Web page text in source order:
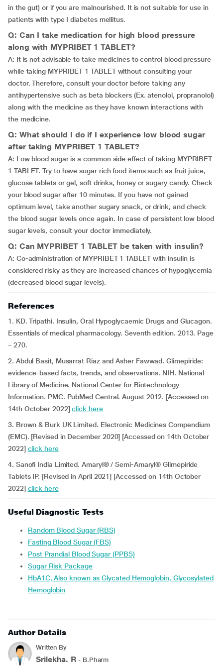
in the gut) or if you are malnourished. It is not suitable for use in
patients with type I diabetes mellitus.
Q: Can I take medication for high blood pressure
along with MYPRIBET 1 TABLET?
A: It is not advisable to take medicines to control blood pressure
while taking MYPRIBET 1 TABLET without consulting your
doctor. Therefore, consult your doctor before taking any
antihypertensive such as beta blockers (Ex. atenolol, propranolol)
along with the medicine as they have known interactions with
the medicine.
Q: What should I do if I experience low blood sugar
after taking MYPRIBET 1 TABLET?
A: Low blood sugar is a common side effect of taking MYPRIBET
1 TABLET. Try to have sugar rich food items such as fruit juice,
glucose tablets or gel, soft drinks, honey or sugary candy. Check
your blood sugar after 10 minutes. If you have not gained
optimum level, take another sugary snack, or drink, and check
the blood sugar levels once again. In case of persistent low blood
sugar levels, consult your doctor immediately.
Q: Can MYPRIBET 1 TABLET be taken with insulin?
A: Co-administration of MYPRIBET 1 TABLET with insulin is
considered risky as they are increased chances of hypoglycemia
(decreased blood sugar levels).
References
1. KD. Tripathi. Insulin, Oral Hypoglycaemic Drugs and Glucagon.
Essentials of medical pharmacology. Seventh edition. 2013. Page
– 270.
2. Abdul Basit, Musarrat Riaz and Asher Fawwad. Glimepiride:
evidence-based facts, trends, and observations. NIH. National
Library of Medicine. National Center for Biotechnology
Information. PMC. PubMed Central. August 2012. [Accessed on
14th October 2022]click here
3. Brown & Burk UK Limited. Electronic Medicines Compendium
(EMC). [Revised in December 2020] [Accessed on 14th October
2022] click here
4. Sanofi India Limited. Amaryl® / Semi-Amaryl® Glimepiride
Tablets IP. [Revised in April 2021] [Accessed on 14th October
2022] click here
Useful Diagnostic Tests
Random Blood Sugar (RBS)
Fasting Blood Sugar (FBS)
Post Prandial Blood Sugar (PPBS)
Sugar Risk Package
HbA1C, Also known as Glycated Hemoglobin, Glycosylated
Hemoglobin
Author Details
Written By
Srilekha. R - B.Pharm